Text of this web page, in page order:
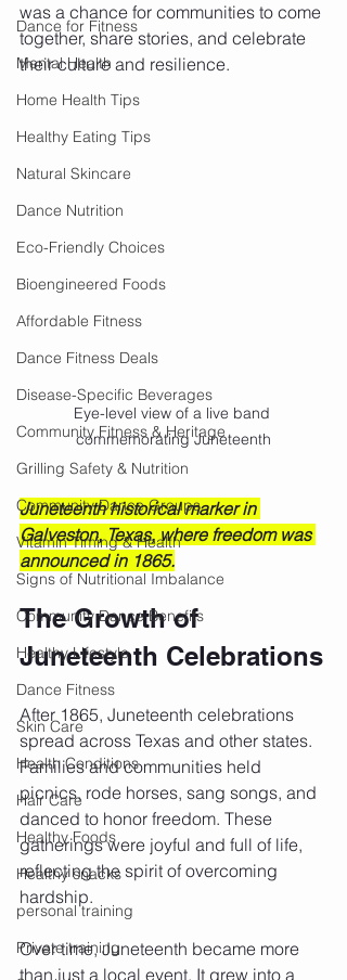
Dance for Fitness
Mental Health
Home Health Tips
Healthy Eating Tips
Natural Skincare
Dance Nutrition
Eco-Friendly Choices
Bioengineered Foods
Affordable Fitness
Dance Fitness Deals
Disease-Specific Beverages
Community Fitness & Heritage
Grilling Safety & Nutrition
Community Dance Groups
Vitamin Timing & Health
Signs of Nutritional Imbalance
Community Dance Benefits
Healthy Lifestyle
Dance Fitness
Skin Care
Health Conditions
Hair Care
Healthy Foods
Healthy snacks
personal training
Private training
was a chance for communities to come
together, share stories, and celebrate
their culture and resilience.
Eye-level view of a live band
commemorating Juneteenth
Juneteenth historical marker in
Galveston, Texas, where freedom was
announced in 1865.
The Growth of
Juneteenth Celebrations
After 1865, Juneteenth celebrations
spread across Texas and other states.
Families and communities held
picnics, rode horses, sang songs, and
danced to honor freedom. These
gatherings were joyful and full of life,
reflecting the spirit of overcoming
hardship.
Over time, Juneteenth became more
than just a local event. It grew into a